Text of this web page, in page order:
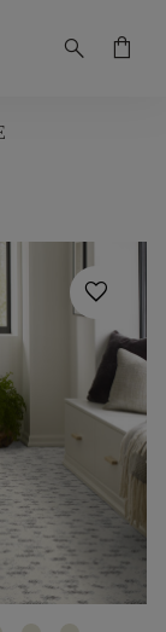
search shopping_bag
favorite